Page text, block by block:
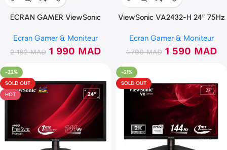
ECRAN GAMER ViewSonic
Freesync
Ecran Gamer & Moniteur
2 182MAD 1 990 MAD
ViewSonic VA2432-H 24″ 75Hz
Ecran Gamer & Moniteur
1 790MAD 1 590 MAD
-22%
SOLD OUT
HOT
-21%
SOLD OUT